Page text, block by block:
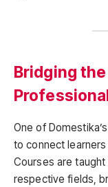
Bridging
One of
to connect
Courses are
respective fields,